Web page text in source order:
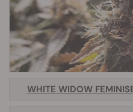
WHITE WIDOW